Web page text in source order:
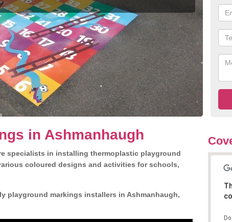
in Ashmanhaugh
specialists in installing thermoplastic playground
coloured designs and activities for schools,
playground markings installers in Ashmanhaugh,